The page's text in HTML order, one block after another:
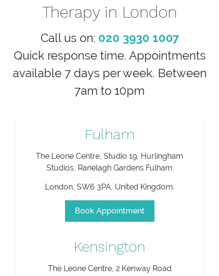
Therapy in London
Call us on: 020 3930 1007
Quick response time. Appointments
available 7 days per week. Between
7am to 10pm
Fulham
The Leone Centre, Studio 19, Hurlingham
Studios, Ranelagh Gardens Fulham
London, SW6 3PA, United Kingdom.
Book Appointment
Kensington
The Leone Centre, 2 Kenway Road